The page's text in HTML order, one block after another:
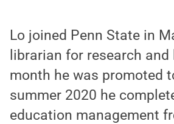
Lo joined Penn State in
librarian for research
month he was promoted
summer 2020 he
education management